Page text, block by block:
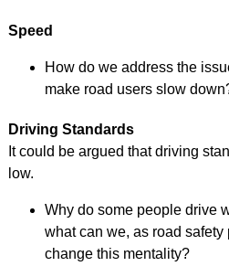
Speed
How do we address the
make road users slow
Driving Standards
It could be argued that driving
low.
Why do some people drive
what can we, as road
change this mentality?